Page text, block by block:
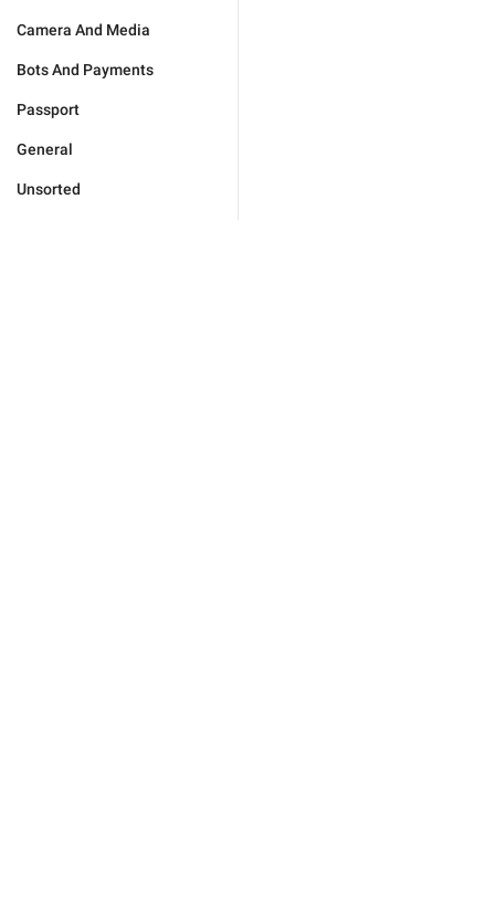
Camera And Media
Bots And Payments
Passport
General
Unsorted